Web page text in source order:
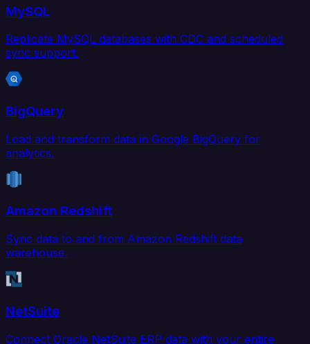
MySQL
Replicate MySQL databases with CDC and scheduled
sync support.
BigQuery
Load and transform data in Google BigQuery for
analytics.
Amazon Redshift
Sync data to and from Amazon Redshift data
warehouse.
NetSuite
Connect Oracle NetSuite ERP data with your entire